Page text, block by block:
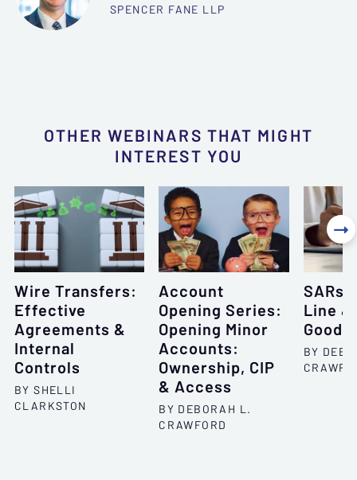
SPENCER FANE LLP
OTHER WEBINARS THAT MIGHT
INTEREST YOU
Wire Transfers:
Effective
Agreements &
Internal
Controls
BY SHELLI
CLARKSTON
Account
Opening Series:
Opening Minor
Accounts:
Ownership, CIP
& Access
BY DEBORAH L.
CRAWFORD
Line
Good
BY
